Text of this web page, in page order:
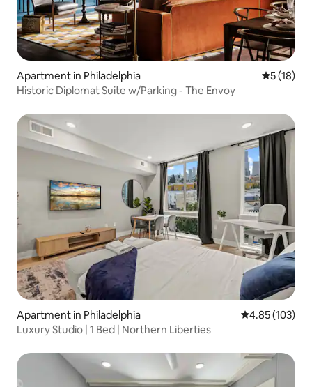
Apartment in Philadelphia 5 out of 5
5 (18)
Historic Diplomat Suite w/Parking - The Envoy
Apartment in Philadelphia 4.85 out of 5
4.85 (103)
Luxury Studio | 1 Bed | Northern Liberties